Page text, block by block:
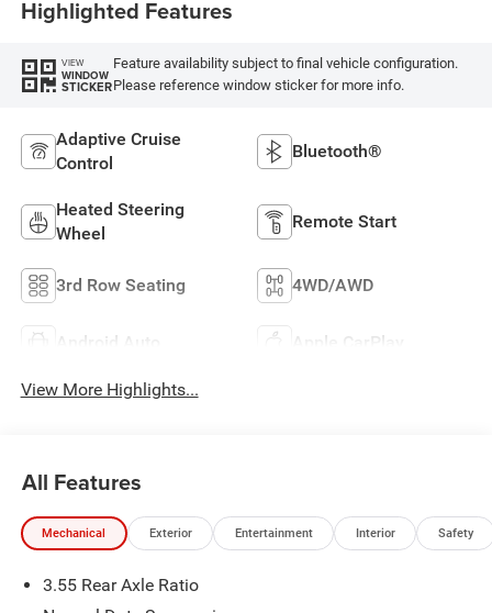
Highlighted Features
VIEW
WINDOW
STICKER
Feature availability subject to final vehicle configuration.
Please reference window sticker for more info.
Adaptive Cruise
Control
Bluetooth®
Heated Steering
Wheel
Remote Start
3rd Row Seating 4WD/AWD
Android Auto Apple CarPlay
View More Highlights...
All Features
Mechanical Exterior Entertainment Interior Safety
3.55 Rear Axle Ratio